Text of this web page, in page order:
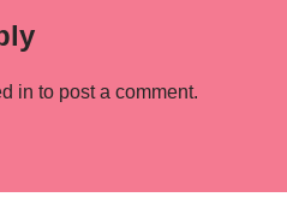
in to post a comment.